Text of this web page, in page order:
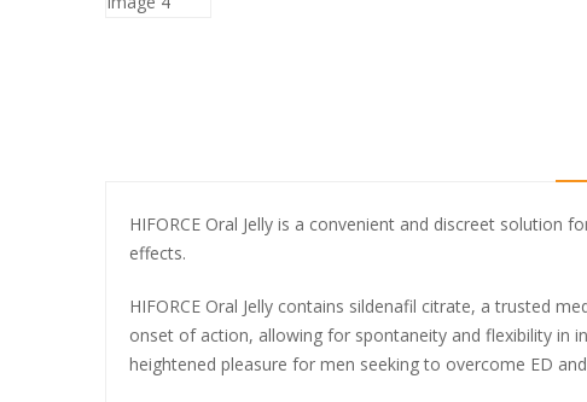
HIFORCE Oral Jelly is a convenient and discreet
effects.
HIFORCE Oral Jelly contains sildenafil citrate, a trusted
onset of action, allowing for spontaneity and flexibility in
heightened pleasure for men seeking to overcome ED